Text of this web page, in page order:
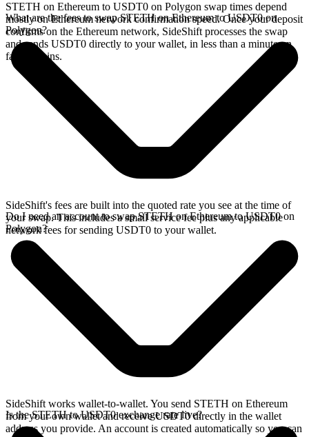
STETH on Ethereum to USDT0 on Polygon swap times depend
mostly on Ethereum network confirmation speed. Once your deposit
confirms on the Ethereum network, SideShift processes the swap
and sends USDT0 directly to your wallet, in less than a minute on
faster chains.
What are the fees to swap STETH on Ethereum to USDT0 on
Polygon?
SideShift's fees are built into the quoted rate you see at the time of
your swap. This includes a small service fee plus any applicable
network fees for sending USDT0 to your wallet.
Do I need an account to swap STETH on Ethereum to USDT0 on
Polygon?
SideShift works wallet-to-wallet. You send STETH on Ethereum
from your own wallet and receive USDT0 directly in the wallet
address you provide. An account is created automatically so you can
Is the STETH to USDT0 exchange rate live?